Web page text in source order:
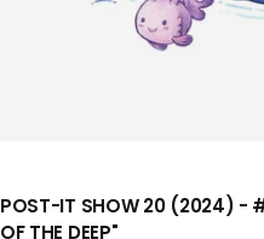
POST-IT SHOW 20 (2024) -
OF THE DEEP"